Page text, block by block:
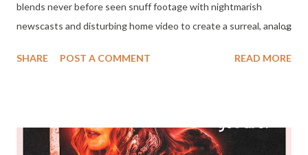
blends never before seen snuff footage with nightmarish
newscasts and disturbing home video to create a surreal, analog
6th
SHARE POST A COMMENT READ MORE